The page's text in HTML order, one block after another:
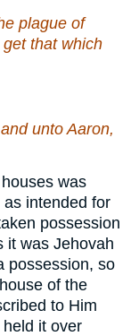
plague of
get that which
unto Aaron,
was
intended for
possession
it was Jehovah
possession, so
of the
to Him
it over